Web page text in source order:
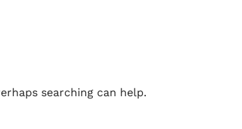
searching can help.